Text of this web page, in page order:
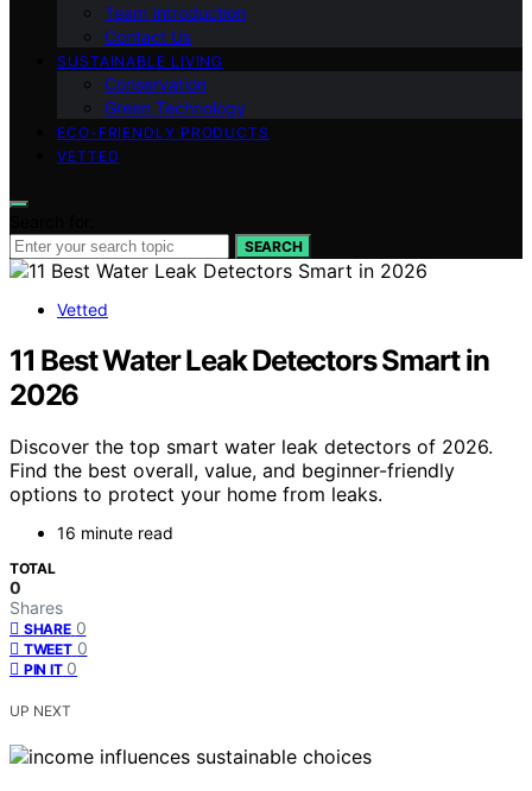
Team Introduction
Contact Us
SUSTAINABLE LIVING
Conservation
Green Technology
ECO-FRIENDLY PRODUCTS
VETTED
SEARCH
Vetted
11 Best Water Leak Detectors Smart in
2026
Discover the top smart water leak detectors of 2026.
Find the best overall, value, and beginner-friendly
options to protect your home from leaks.
16 minute read
TOTAL
0
Shares
SHARE 0
TWEET 0
PIN IT 0
UP NEXT